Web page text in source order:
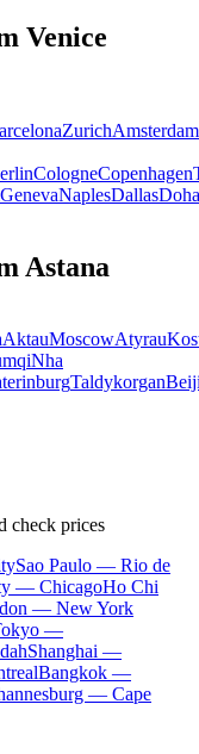
Venice
ZurichAmsterdam
CologneCopenhagen
GenevaNaplesDallasDoha
Astana
AktauMoscowAtyrau
Nha
Taldykorgan
check prices
Sao Paulo — Rio de
— ChicagoHo Chi
— New York
—
Shanghai —
Bangkok —
— Cape